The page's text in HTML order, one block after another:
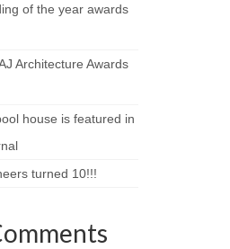
of the year awards
Architecture Awards
house is featured in
turned 10!!!